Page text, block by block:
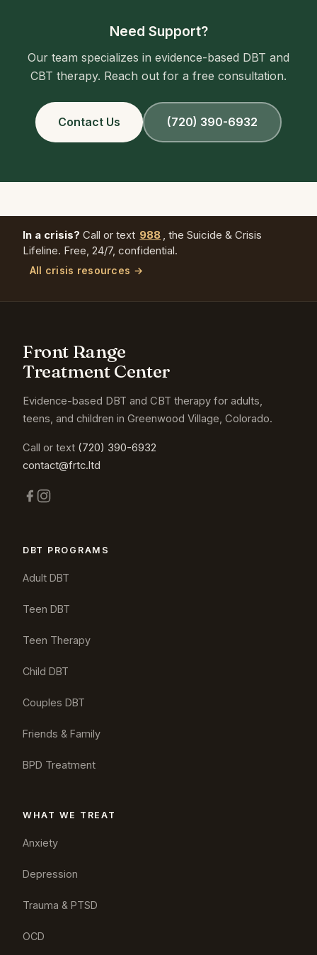
Need Support?
Our team specializes in evidence-based DBT and
CBT therapy. Reach out for a free consultation.
Contact Us (720) 390-6932
In a crisis? Call or text 988 , the Suicide & Crisis
Lifeline. Free, 24/7, confidential.
All crisis resources →
Front Range
Treatment Center
Evidence-based DBT and CBT therapy for adults,
teens, and children in Greenwood Village, Colorado.
Call or text (720) 390-6932
contact@frtc.ltd
DBT PROGRAMS
Adult DBT
Teen DBT
Teen Therapy
Child DBT
Couples DBT
Friends & Family
BPD Treatment
WHAT WE TREAT
Anxiety
Depression
Trauma & PTSD
OCD